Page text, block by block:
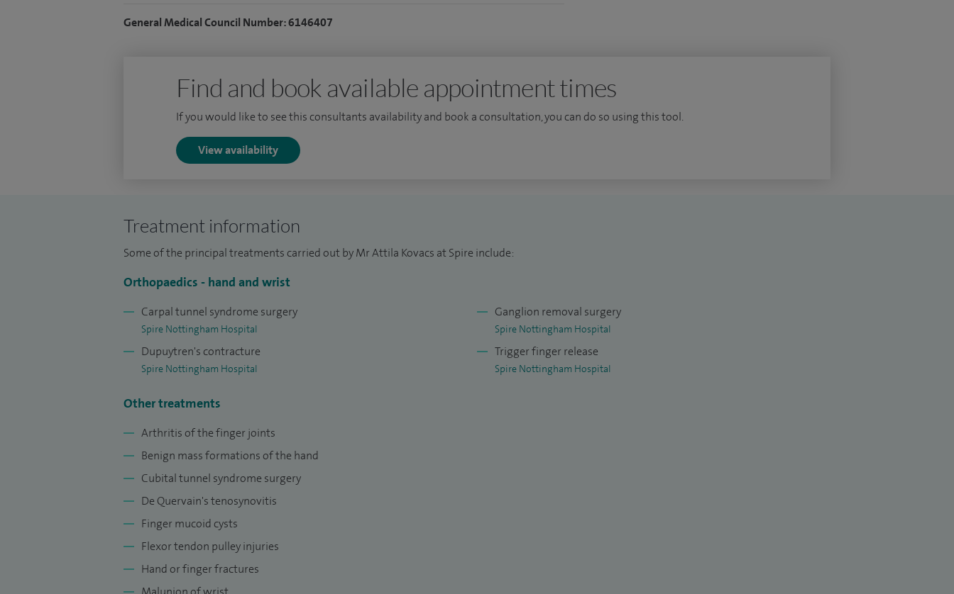
General Medical Council Number: 6146407
Find and book available appointment times
If you would like to see this consultants availability and book a consultation, you can do so using this tool.
View availability
Treatment information
Some of the principal treatments carried out by Mr Attila Kovacs at Spire include:
Orthopaedics - hand and wrist
Carpal tunnel syndrome surgery
Spire Nottingham Hospital
Dupuytren's contracture
Spire Nottingham Hospital
Ganglion removal surgery
Spire Nottingham Hospital
Trigger finger release
Spire Nottingham Hospital
Other treatments
Arthritis of the finger joints
Benign mass formations of the hand
Cubital tunnel syndrome surgery
De Quervain's tenosynovitis
Finger mucoid cysts
Flexor tendon pulley injuries
Hand or finger fractures